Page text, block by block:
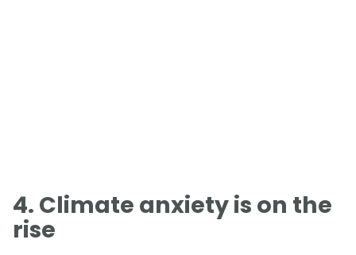
4. Climate anxiety is on the
rise